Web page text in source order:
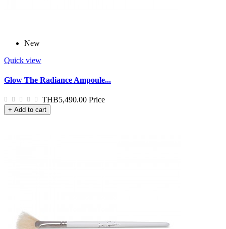
New
Quick view
Glow The Radiance Ampoule...
THB5,490.00 Price
+ Add to cart